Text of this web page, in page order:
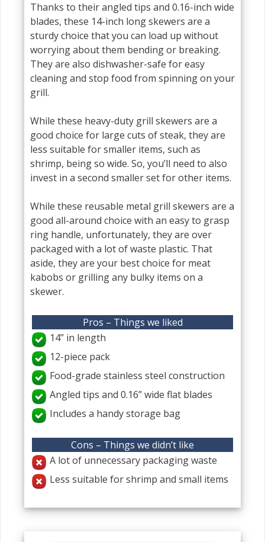
Thanks to their angled tips and 0.16-inch wide
blades, these 14-inch long skewers are a
sturdy choice that you can load up without
worrying about them bending or breaking.
They are also dishwasher-safe for easy
cleaning and stop food from spinning on your
grill.
While these heavy-duty grill skewers are a
good choice for large cuts of steak, they are
less suitable for smaller items, such as
shrimp, being so wide. So, you’ll need to also
invest in a second smaller set for other items.
While these reusable metal grill skewers are a
good all-around choice with an easy to grasp
ring handle, unfortunately, they are over
packaged with a lot of waste plastic. That
aside, they are your best choice for meat
kabobs or grilling any bulky items on a
skewer.
Pros – Things we liked
14” in length
12-piece pack
Food-grade stainless steel construction
Angled tips and 0.16” wide flat blades
Includes a handy storage bag
Cons – Things we didn’t like
A lot of unnecessary packaging waste
Less suitable for shrimp and small items